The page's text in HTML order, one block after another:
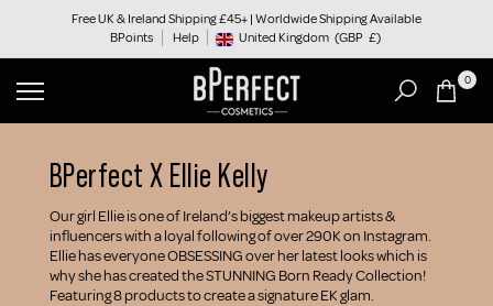
content
Free UK & Ireland Shipping £45+ | Worldwide Shipping Available
BPoints
Help Geolocation Button: United Kingdom, GBP, £
United Kingdom (GBP £)
0
BPerfect X Ellie Kelly
Our girl Ellie is one of Ireland’s biggest makeup artists &
influencers with a loyal following of over 290K on Instagram.
Ellie has everyone OBSESSING over her latest looks which is
why she has created the STUNNING Born Ready Collection!
Featuring 8 products to create a signature EK glam.